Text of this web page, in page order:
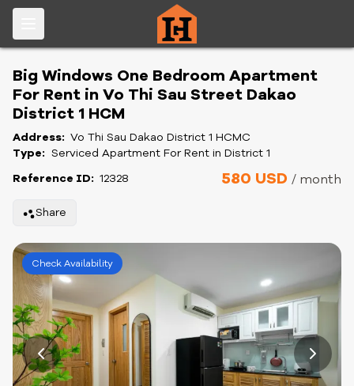
Big Windows One Bedroom Apartment
For Rent in Vo Thi Sau Street Dakao
District 1 HCM
Address: Vo Thi Sau Dakao District 1 HCMC
Type: Serviced Apartment For Rent in District 1
Reference ID: 12328 580 USD / month
Share
Check Availability